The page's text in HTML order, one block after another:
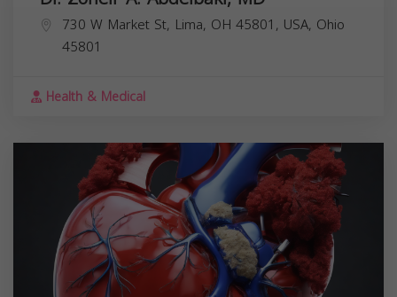
730 W Market St, Lima, OH 45801, USA, Ohio
45801
Health & Medical